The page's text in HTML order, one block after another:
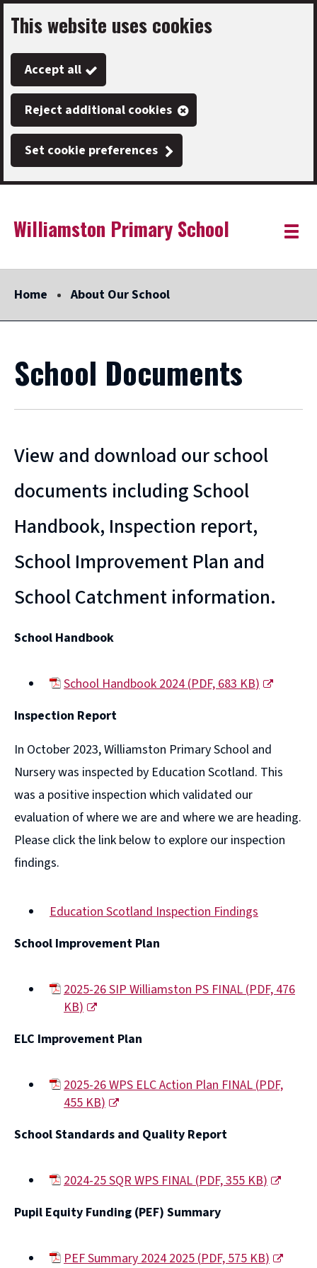
Skip
to
main
content
This website uses cookies
Accept all
Reject additional cookies
Set cookie preferences
Link
"
Williamston Primary School
"
Toggle
Home About Our School
School Documents
View and download our school
documents including School
Handbook, Inspection report,
School Improvement Plan and
School Catchment information.
School Handbook
School Handbook 2024(PDF,683 KB)
new
Inspection Report
In October 2023, Williamston Primary School and
Nursery was inspected by Education Scotland. This
was a positive inspection which validated our
evaluation of where we are and where we are heading.
Please click the link below to explore our inspection
findings.
Education Scotland Inspection Findings
new
School Improvement Plan
2025-26 SIP Williamston PS FINAL(PDF,476
KB)
new
ELC Improvement Plan
2025-26 WPS ELC Action Plan FINAL(PDF,
455 KB)
new
School Standards and Quality Report
2024-25 SQR WPS FINAL(PDF,355 KB)
new
Pupil Equity Funding (PEF) Summary
PEF Summary 2024 2025(PDF,575 KB)